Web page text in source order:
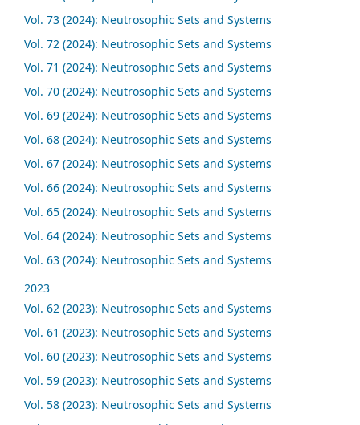
Vol. 73 (2024): Neutrosophic Sets and Systems
Vol. 72 (2024): Neutrosophic Sets and Systems
Vol. 71 (2024): Neutrosophic Sets and Systems
Vol. 70 (2024): Neutrosophic Sets and Systems
Vol. 69 (2024): Neutrosophic Sets and Systems
Vol. 68 (2024): Neutrosophic Sets and Systems
Vol. 67 (2024): Neutrosophic Sets and Systems
Vol. 66 (2024): Neutrosophic Sets and Systems
Vol. 65 (2024): Neutrosophic Sets and Systems
Vol. 64 (2024): Neutrosophic Sets and Systems
Vol. 63 (2024): Neutrosophic Sets and Systems
2023
Vol. 62 (2023): Neutrosophic Sets and Systems
Vol. 61 (2023): Neutrosophic Sets and Systems
Vol. 60 (2023): Neutrosophic Sets and Systems
Vol. 59 (2023): Neutrosophic Sets and Systems
Vol. 58 (2023): Neutrosophic Sets and Systems